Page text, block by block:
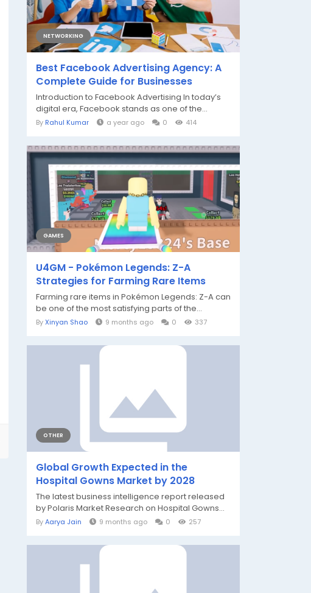
NETWORKING
Best Facebook Advertising Agency: A
Complete Guide for Businesses
Introduction to Facebook Advertising In today’s
digital era, Facebook stands as one of the...
By Rahul Kumar a year ago 0 414
GAMES
U4GM - Pokémon Legends: Z-A
Strategies for Farming Rare Items
Farming rare items in Pokémon Legends: Z-A can
be one of the most satisfying parts of the...
ByXinyan Shao 9 months ago 0 337
OTHER
Global Growth Expected in the
Hospital Gowns Market by 2028
The latest business intelligence report released
by Polaris Market Research on Hospital Gowns...
ByAarya Jain 9 months ago 0 257